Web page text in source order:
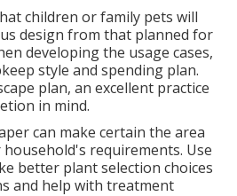
children or family pets will
design from that planned for
developing the usage cases,
style and spending plan.
plan, an excellent practice
in mind.
can make certain the area
requirements. Use
better plant selection choices
and help with treatment